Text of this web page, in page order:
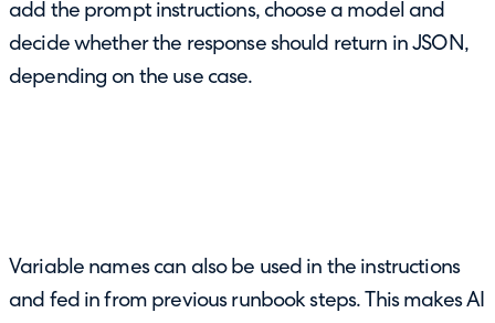
add the prompt instructions, choose a model and
decide whether the response should return in JSON,
depending on the use case.
Variable names can also be used in the instructions
and fed in from previous runbook steps. This makes AI